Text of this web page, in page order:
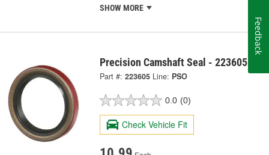
SHOW MORE
Precision Camshaft Seal - 223605
Part #: 223605 Line: PSO
0.0 (0)
Check Vehicle Fit
Feedback